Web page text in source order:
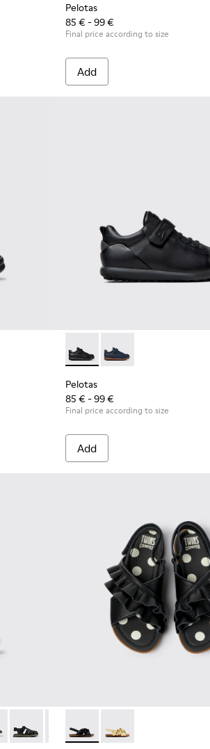
Pelotas
85 € - 99 €
Final price according to size
Add
and Nubuck Sneakers for Children.
Pelotas - K800316-003 -
Pelotas - K800316-004
Pelotas
85 € - 99 €
Final price according to size
Add
and Textile Closed Sandals for kids.
030
- K800242-029
Oruga - K800242-028
Oruga - K800242-026
Oruga - K800242-024
Oruga - K800242-
Twins - K800677-003 -
Twins - K800677-001